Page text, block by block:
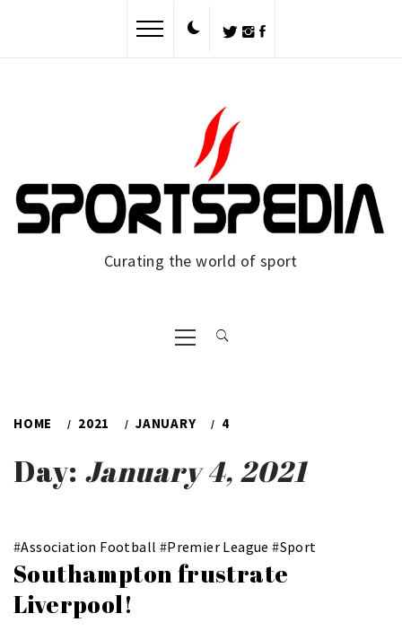
Curating the world of sport
Primary
Menu
HOME 2021 JANUARY 4
Day: January 4, 2021
#Association Football #Premier League #Sport
Southampton frustrate
Liverpool!